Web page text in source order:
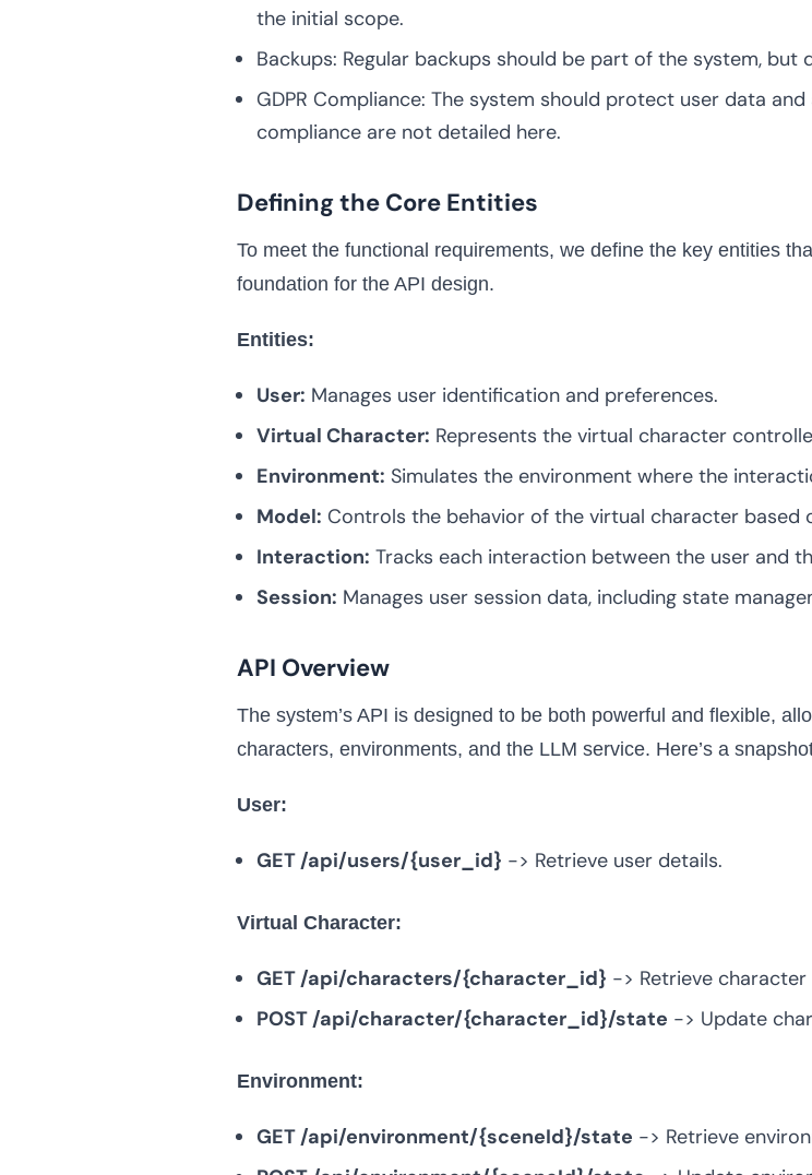
the initial scope.
Backups: Regular backups should be part of the system,
GDPR Compliance: The system should protect user data
compliance are not detailed here.
Defining the Core Entities
To meet the functional requirements, we define the key entities
foundation for the API design.
Entities:
User: Manages user identification and preferences.
Virtual Character: Represents the virtual character
Environment: Simulates the environment where the
Model: Controls the behavior of the virtual character based
Interaction: Tracks each interaction between the user and
Session: Manages user session data, including state
API Overview
The system’s API is designed to be both powerful and flexible,
characters, environments, and the LLM service. Here’s a
User:
GET /api/users/{user_id} -> Retrieve user details.
Virtual Character:
GET /api/characters/{character_id} -> Retrieve character
POST /api/character/{character_id}/state -> Update
Environment:
GET /api/environment/{sceneId}/state -> Retrieve